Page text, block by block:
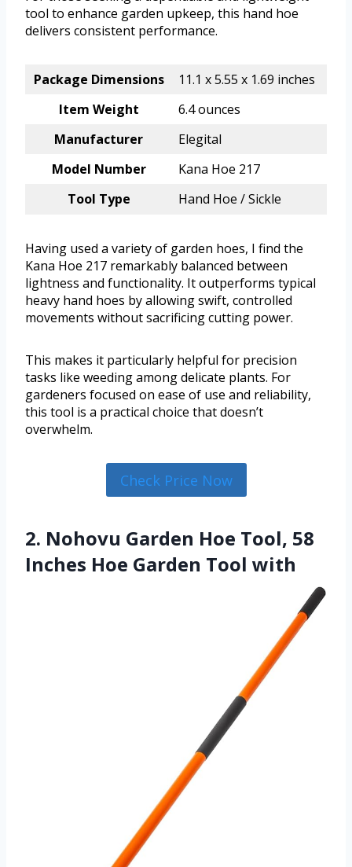
tool to enhance garden upkeep, this hand hoe
delivers consistent performance.
Package Dimensions
11.1 x 5.55 x 1.69 inches
Item Weight
6.4 ounces
Manufacturer
Elegital
Model Number
Kana Hoe 217
Tool Type
Hand Hoe / Sickle
Having used a variety of garden hoes, I find the
Kana Hoe 217 remarkably balanced between
lightness and functionality. It outperforms typical
heavy hand hoes by allowing swift, controlled
movements without sacrificing cutting power.
This makes it particularly helpful for precision
tasks like weeding among delicate plants. For
gardeners focused on ease of use and reliability,
this tool is a practical choice that doesn’t
overwhelm.
Check Price Now
2. Nohovu Garden Hoe Tool, 58
Inches Hoe Garden Tool with